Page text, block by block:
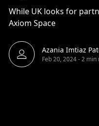
While UK looks for
Axiom Space
Azania Imtiaz
Feb 20, 2024-2 min